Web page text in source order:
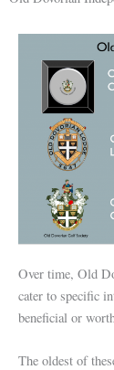
Over time, Old
cater to specific
beneficial or
The oldest of